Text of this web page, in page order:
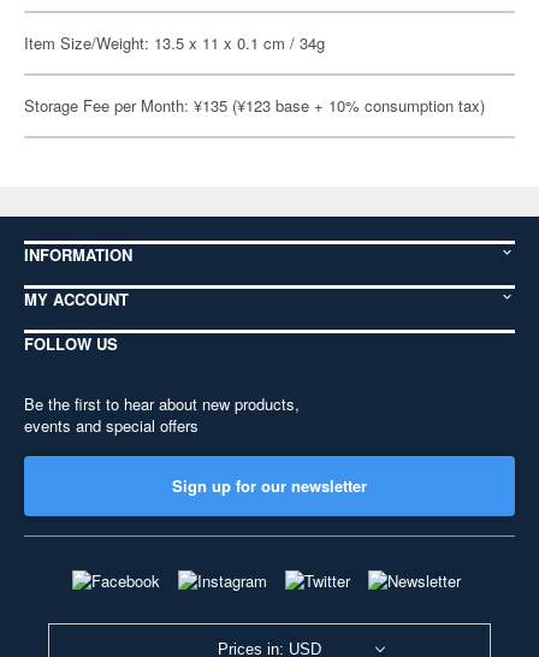
Item Size/Weight: 13.5 x 11 x 0.1 cm / 34g
Storage Fee per Month: ¥135 (¥123 base + 10% consumption tax)
INFORMATION
MY ACCOUNT
FOLLOW US
Be the first to hear about new products,
events and special offers
Sign up for our newsletter
Prices in: USD